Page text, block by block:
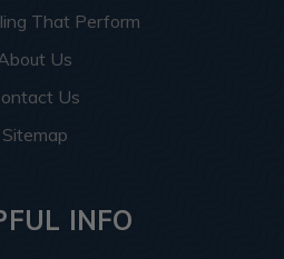
That Perform
Us
Us
Sitemap
INFO